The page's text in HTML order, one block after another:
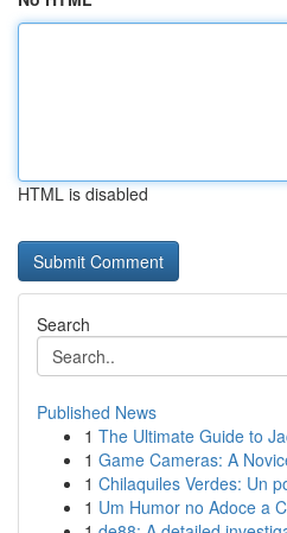
HTML is disabled
Search
Published News
1 The Ultimate Guide to
1 Game Cameras: A
1 Chilaquiles Verdes: Un
1 Um Humor no Adoce a